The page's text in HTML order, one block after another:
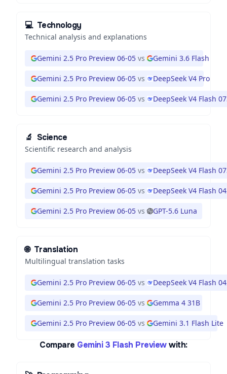
💻 Technology
Technical analysis and explanations
Gemini 2.5 Pro Preview 06-05 vs Gemini 3.6 Flash
Gemini 2.5 Pro Preview 06-05 vs DeepSeek V4 Pro
Gemini 2.5 Pro Preview 06-05 vs DeepSeek V4 Flash
🔬 Science
Scientific research and analysis
Gemini 2.5 Pro Preview 06-05 vs DeepSeek V4 Flash
Gemini 2.5 Pro Preview 06-05 vs DeepSeek V4 Flash
Gemini 2.5 Pro Preview 06-05 vs GPT-5.6 Luna
🌐 Translation
Multilingual translation tasks
Gemini 2.5 Pro Preview 06-05 vs DeepSeek V4 Flash
Gemini 2.5 Pro Preview 06-05 vs Gemma 4 31B
Gemini 2.5 Pro Preview 06-05 vs Gemini 3.1 Flash Lite
Compare Gemini 3 Flash Preview with: